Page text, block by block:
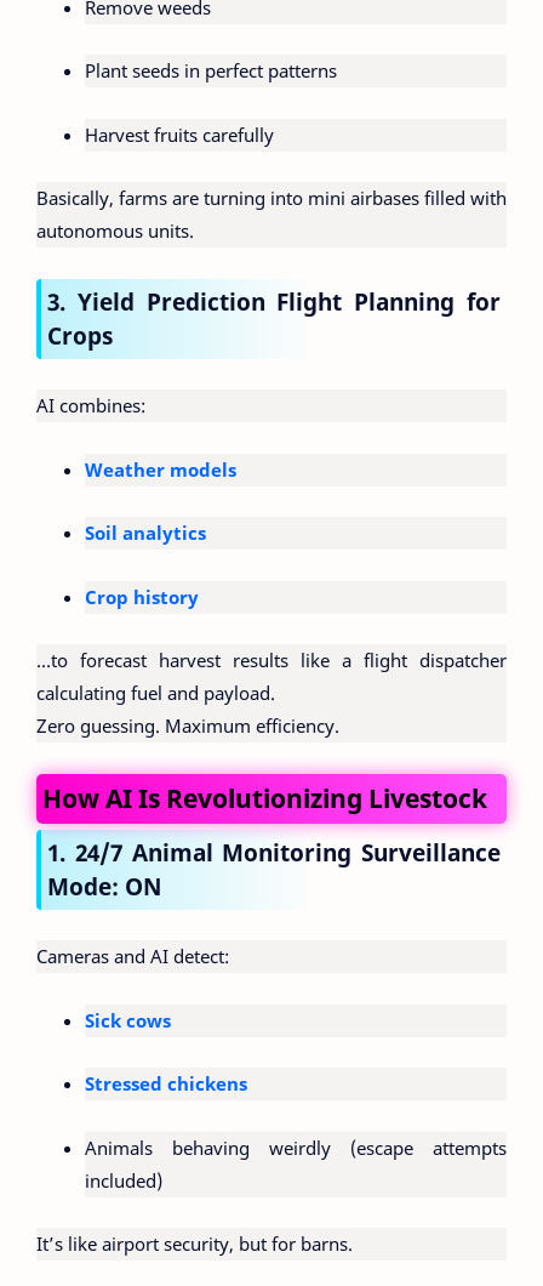
Remove weeds
Plant seeds in perfect patterns
Harvest fruits carefully
Basically, farms are turning into mini airbases filled with
autonomous units.
3. Yield Prediction Flight Planning for
Crops
AI combines:
Weather models
Soil analytics
Crop history
…to forecast harvest results like a flight dispatcher
calculating fuel and payload.
Zero guessing. Maximum efficiency.
How AI Is Revolutionizing Livestock
1. 24/7 Animal Monitoring Surveillance
Mode: ON
Cameras and AI detect:
Sick cows
Stressed chickens
Animals behaving weirdly (escape attempts
included)
It’s like airport security, but for barns.